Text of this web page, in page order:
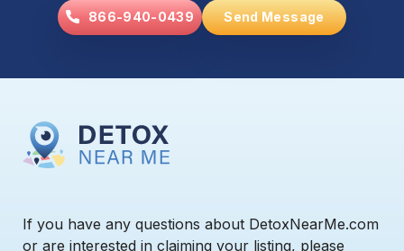
866-940-0439 Send Message
If you have any questions about DetoxNearMe.com
or are interested in claiming your listing, please